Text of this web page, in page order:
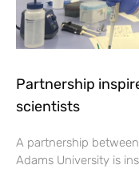
Partnership
scientists
A partnership
Adams University is